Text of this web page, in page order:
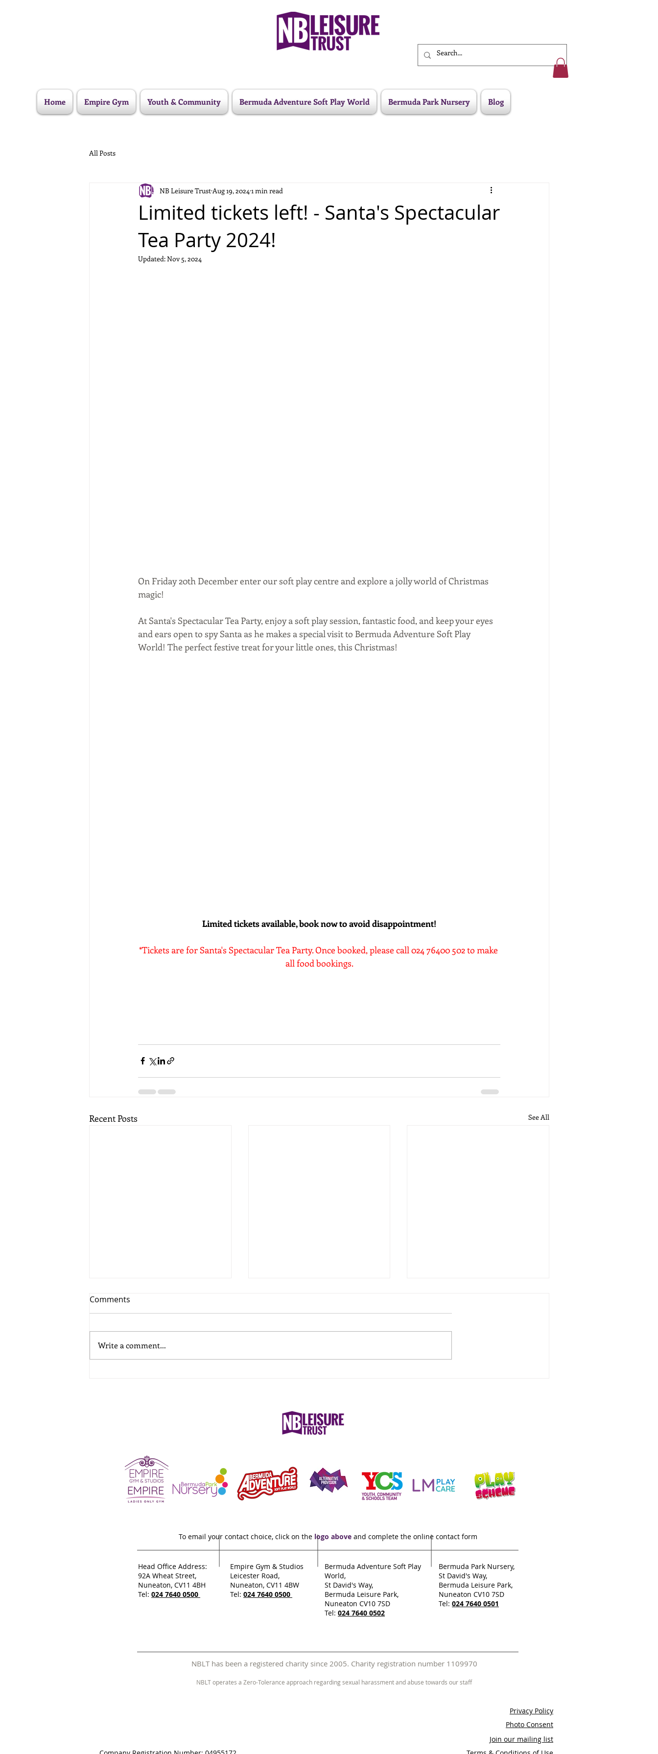
Home Empire Gym Youth & Community Bermuda Adventure Soft Play World Bermuda Park Nursery Blog
All Posts
Limited tickets left! - Santa's Spectacular
Tea Party 2024!
NB Leisure TrustAug 19, 20241 min read
Updated:Nov 5, 2024
On Friday 20th December enter our soft play centre and explore a jolly world of Christmas
magic!
At Santa's Spectacular Tea Party, enjoy a soft play session, fantastic food, and keep your eyes
and ears open to spy Santa as he makes a special visit to Bermuda Adventure Soft Play
World! The perfect festive treat for your little ones, this Christmas!
Limited tickets available, book now to avoid disappointment!
*Tickets are for Santa's Spectacular Tea Party. Once booked, please call 024 76400 502 to make
all food bookings.
Recent Posts See All
Comments
Write a comment...
To email your contact choice, click on the logo above and complete the online contact form
Head Office Address:
92A Wheat Street,
Nuneaton, CV11 4BH
Tel: 024 7640 0500
Empire Gym & Studios
Leicester Road,
Nuneaton, CV11 4BW
Tel: 024 7640 0500
Bermuda Adventure Soft Play
World,
St David's Way,
Bermuda Leisure Park,
Nuneaton CV10 7SD
Tel: 024 7640 0502
Bermuda Park Nursery,
St David's Way,
Bermuda Leisure Park,
Nuneaton CV10 7SD
Tel: 024 7640 0501
NBLT has been a registered charity since 2005. Charity registration number 1109970
NBLT operates a Zero-Tolerance approach regarding sexual harassment and abuse towards our staff
Privacy Policy
Photo Consent
Join our mailing list